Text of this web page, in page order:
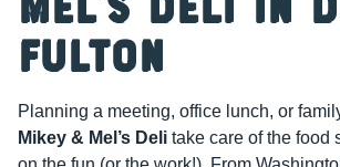
Mel’s Deli in
Fulton
Planning a meeting, office lunch, or
Mikey & Mel’s Deli take care of the food